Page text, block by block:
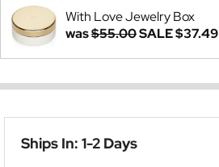
With Love Jewelry Box
was$55.00SALE$37.49
Ships In: 1-2 Days